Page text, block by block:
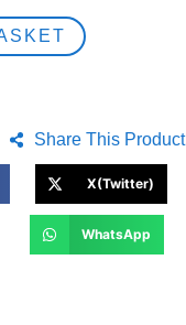
Share This Product
X(Twitter)
WhatsApp